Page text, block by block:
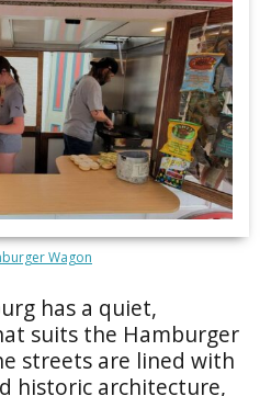
Wagon
has a quiet,
suits the Hamburger
streets are lined with
historic architecture,